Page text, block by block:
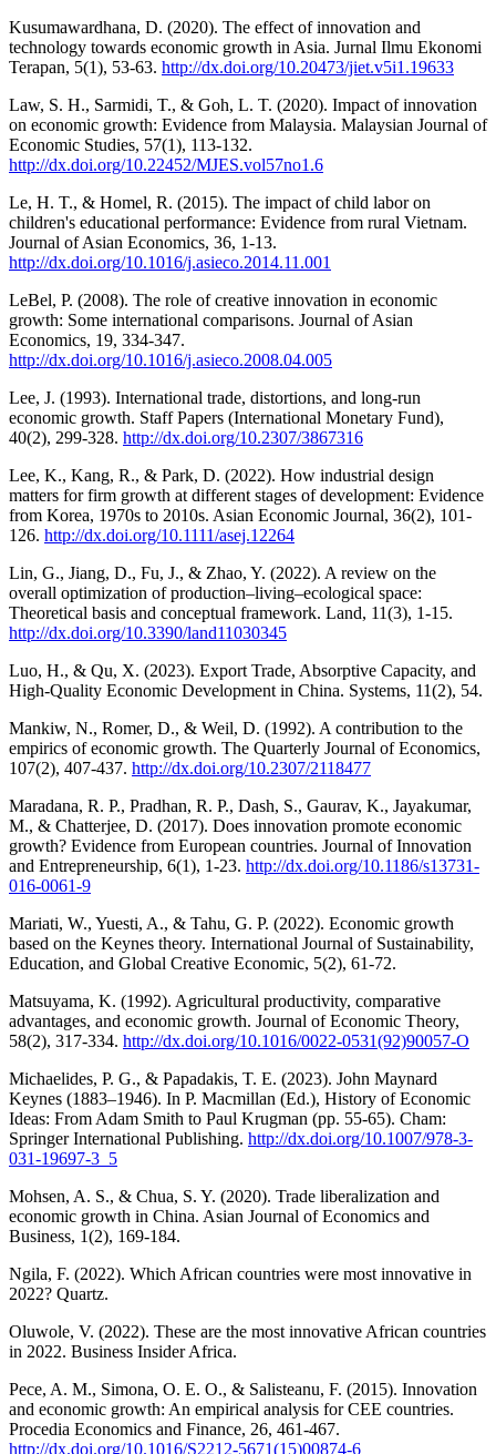
Kusumawardhana, D. (2020). The effect of innovation and
technology towards economic growth in Asia. Jurnal Ilmu Ekonomi
Terapan, 5(1), 53-63. http://dx.doi.org/10.20473/jiet.v5i1.19633
Law, S. H., Sarmidi, T., & Goh, L. T. (2020). Impact of innovation
on economic growth: Evidence from Malaysia. Malaysian Journal of
Economic Studies, 57(1), 113-132.
http://dx.doi.org/10.22452/MJES.vol57no1.6
Le, H. T., & Homel, R. (2015). The impact of child labor on
children's educational performance: Evidence from rural Vietnam.
Journal of Asian Economics, 36, 1-13.
http://dx.doi.org/10.1016/j.asieco.2014.11.001
LeBel, P. (2008). The role of creative innovation in economic
growth: Some international comparisons. Journal of Asian
Economics, 19, 334-347.
http://dx.doi.org/10.1016/j.asieco.2008.04.005
Lee, J. (1993). International trade, distortions, and long-run
economic growth. Staff Papers (International Monetary Fund),
40(2), 299-328. http://dx.doi.org/10.2307/3867316
Lee, K., Kang, R., & Park, D. (2022). How industrial design
matters for firm growth at different stages of development: Evidence
from Korea, 1970s to 2010s. Asian Economic Journal, 36(2), 101-
126. http://dx.doi.org/10.1111/asej.12264
Lin, G., Jiang, D., Fu, J., & Zhao, Y. (2022). A review on the
overall optimization of production–living–ecological space:
Theoretical basis and conceptual framework. Land, 11(3), 1-15.
http://dx.doi.org/10.3390/land11030345
Luo, H., & Qu, X. (2023). Export Trade, Absorptive Capacity, and
High-Quality Economic Development in China. Systems, 11(2), 54.
Mankiw, N., Romer, D., & Weil, D. (1992). A contribution to the
empirics of economic growth. The Quarterly Journal of Economics,
107(2), 407-437. http://dx.doi.org/10.2307/2118477
Maradana, R. P., Pradhan, R. P., Dash, S., Gaurav, K., Jayakumar,
M., & Chatterjee, D. (2017). Does innovation promote economic
growth? Evidence from European countries. Journal of Innovation
and Entrepreneurship, 6(1), 1-23. http://dx.doi.org/10.1186/s13731-
016-0061-9
Mariati, W., Yuesti, A., & Tahu, G. P. (2022). Economic growth
based on the Keynes theory. International Journal of Sustainability,
Education, and Global Creative Economic, 5(2), 61-72.
Matsuyama, K. (1992). Agricultural productivity, comparative
advantages, and economic growth. Journal of Economic Theory,
58(2), 317-334. http://dx.doi.org/10.1016/0022-0531(92)90057-O
Michaelides, P. G., & Papadakis, T. E. (2023). John Maynard
Keynes (1883–1946). In P. Macmillan (Ed.), History of Economic
Ideas: From Adam Smith to Paul Krugman (pp. 55-65). Cham:
Springer International Publishing. http://dx.doi.org/10.1007/978-3-
031-19697-3_5
Mohsen, A. S., & Chua, S. Y. (2020). Trade liberalization and
economic growth in China. Asian Journal of Economics and
Business, 1(2), 169-184.
Ngila, F. (2022). Which African countries were most innovative in
2022? Quartz.
Oluwole, V. (2022). These are the most innovative African countries
in 2022. Business Insider Africa.
Pece, A. M., Simona, O. E. O., & Salisteanu, F. (2015). Innovation
and economic growth: An empirical analysis for CEE countries.
Procedia Economics and Finance, 26, 461-467.
http://dx.doi.org/10.1016/S2212-5671(15)00874-6